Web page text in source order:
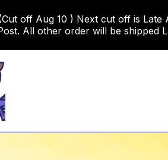
off Aug 10 ) Next cut off is
All other order will be shipped